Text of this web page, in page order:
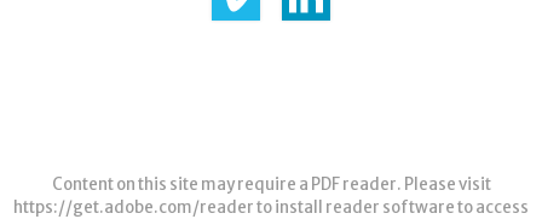
Content on this site may require a PDF reader. Please visit
https://get.adobe.com/readerto install reader software to access